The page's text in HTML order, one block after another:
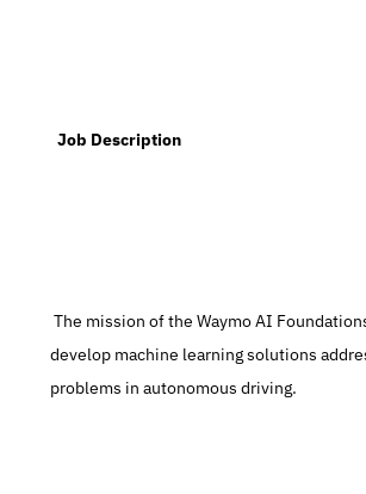
  Job Description
The mission of the Waymo AI Foundations team is to
develop machine learning solutions
problems in autonomous driving.